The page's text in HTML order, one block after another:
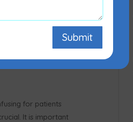
for patients
It is important
Submit